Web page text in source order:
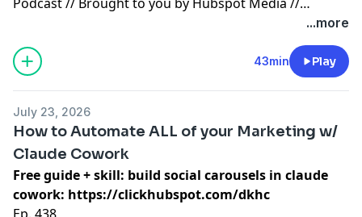
...more
43min Play
July 23, 2026
How to Automate ALL of your Marketing w/
Claude Cowork
Free guide + skill: build social carousels in claude
cowork: https://clickhubspot.com/dkhc